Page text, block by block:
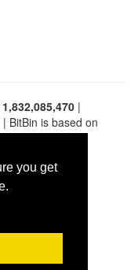
you get
1,832,085,470 |
| BitBin is based on
service